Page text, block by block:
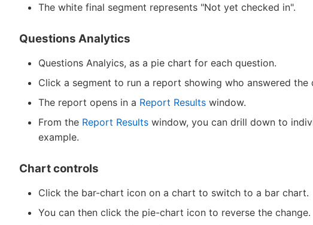
The white final segment represents "Not yet checked in".
Questions Analytics
Questions Analyics, as a pie chart for each question.
Click a segment to run a report showing who answered the
The report opens in a Report Results window.
From the Report Results window, you can drill down to
example.
Chart controls
Click the bar-chart icon on a chart to switch to a bar chart.
You can then click the pie-chart icon to reverse the change.